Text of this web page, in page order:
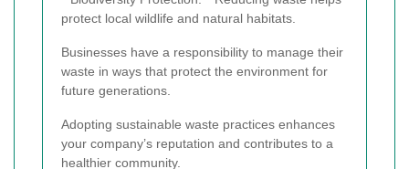
protect local wildlife and natural habitats.
Businesses have a responsibility to manage their
waste in ways that protect the environment for
future generations.
Adopting sustainable waste practices enhances
your company’s reputation and contributes to a
healthier community.